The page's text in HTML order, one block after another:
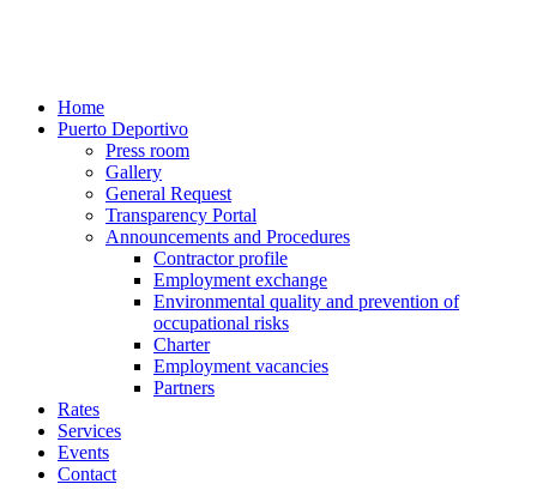
Home
Puerto Deportivo
Press room
Gallery
General Request
Transparency Portal
Announcements and Procedures
Contractor profile
Employment exchange
Environmental quality and prevention of
occupational risks
Charter
Employment vacancies
Partners
Rates
Services
Events
Contact